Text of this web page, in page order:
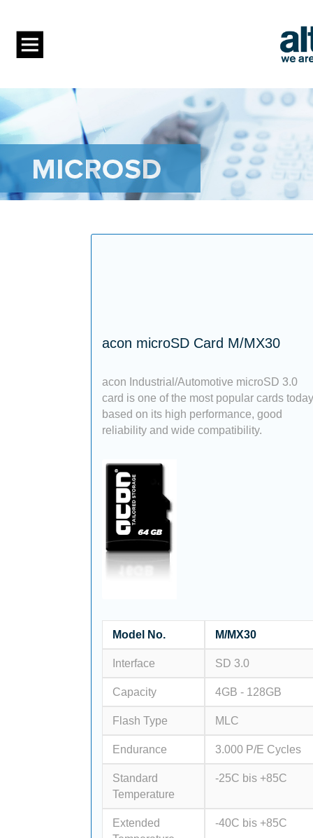
acon microSD Card M/MX30
acon Industrial/Automotive microSD 3.0
card is one of the most popular cards today
based on its high performance, good
reliability and wide compatibility.
Model No. M/MX30
Interface SD 3.0
Capacity 4GB - 128GB
Flash Type MLC
Endurance 3.000 P/E Cycles
Standard
Temperature
-25C bis +85C
Extended
-40C bis +85C